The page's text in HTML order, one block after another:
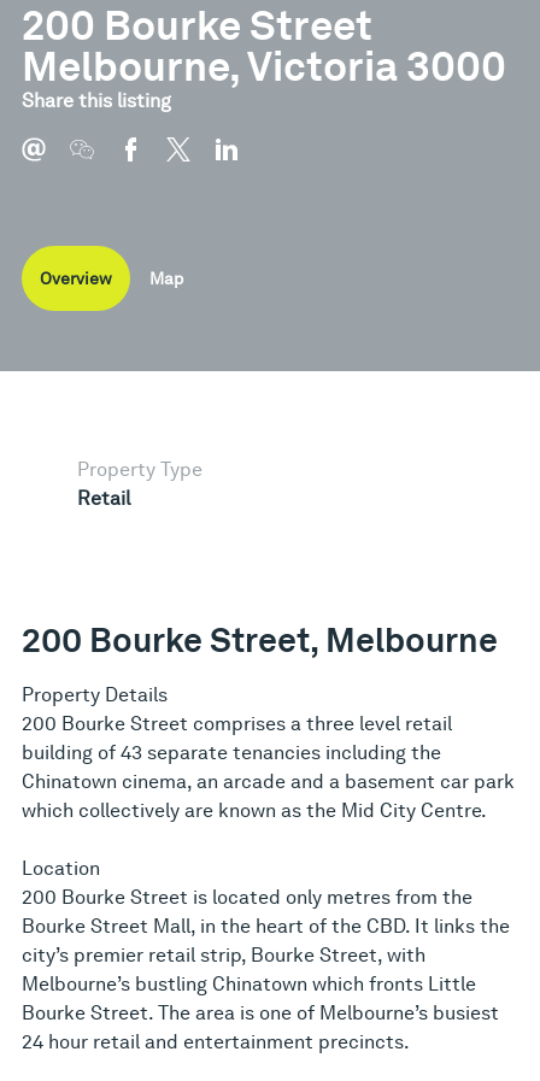
200 Bourke Street
Melbourne, Victoria 3000
Share this listing
Overview Map
Property Type
Retail
200 Bourke Street, Melbourne
Property Details
200 Bourke Street comprises a three level retail
building of 43 separate tenancies including the
Chinatown cinema, an arcade and a basement car park
which collectively are known as the Mid City Centre.
Location
200 Bourke Street is located only metres from the
Bourke Street Mall, in the heart of the CBD. It links the
city’s premier retail strip, Bourke Street, with
Melbourne’s bustling Chinatown which fronts Little
Bourke Street. The area is one of Melbourne’s busiest
24 hour retail and entertainment precincts.